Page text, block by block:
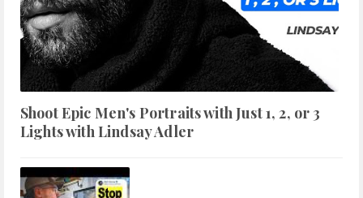
Shoot Epic Men's Portraits with Just 1, 2, or 3
Lights with Lindsay Adler